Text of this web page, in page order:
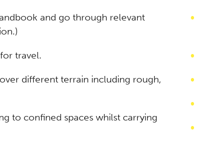
and go through relevant
travel.
different terrain including rough,
to confined spaces whilst carrying